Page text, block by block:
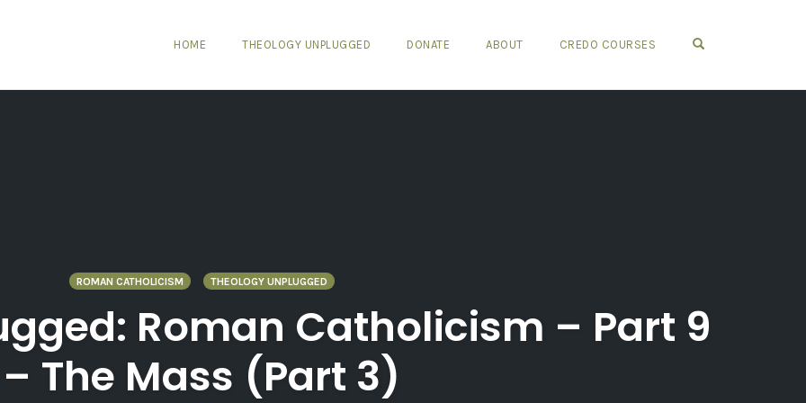
HOME THEOLOGY UNPLUGGED DONATE ABOUT CREDO COURSES
ROMAN CATHOLICISM THEOLOGY UNPLUGGED
Roman Catholicism – Part 9
– The Mass (Part 3)